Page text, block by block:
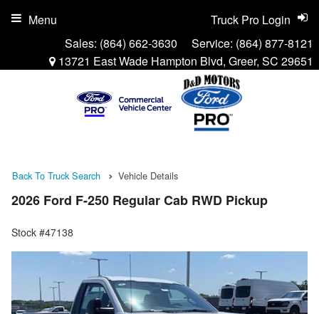
Sales: (864) 662-3630 Service: (864) 877-8121
13721 East Wade Hampton Blvd, Greer, SC 29651
Truck Pro Login
Menu
Back To Truck Search Vehicle Details
2026 Ford F-250 Regular Cab RWD Pickup
Stock #47138